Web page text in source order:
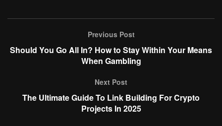
Previous Post
Should You Go All In? How to Stay Within Your Means
When Gambling
Next Post
The Ultimate Guide To Link Building For Crypto
Projects In 2025